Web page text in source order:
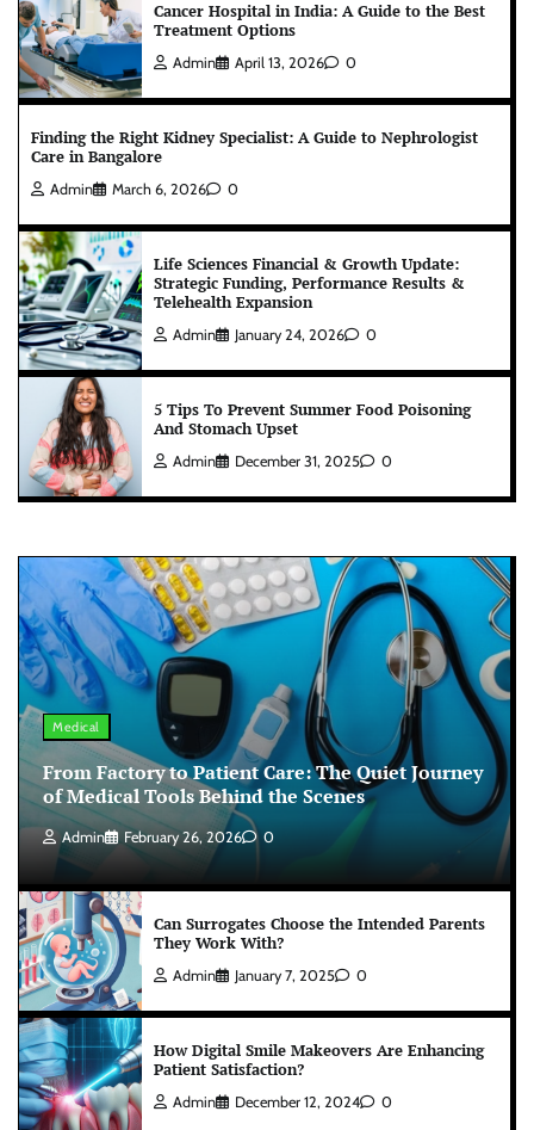
Cancer Hospital in India: A Guide to the Best
Treatment Options
Admin April 13, 2026 0
Finding the Right Kidney Specialist: A Guide to Nephrologist
Care in Bangalore
Admin March 6, 2026 0
Life Sciences Financial & Growth Update:
Strategic Funding, Performance Results &
Telehealth Expansion
Admin January 24, 2026 0
5 Tips To Prevent Summer Food Poisoning
And Stomach Upset
Admin December 31, 2025 0
Medical
From Factory to Patient Care: The Quiet Journey
of Medical Tools Behind the Scenes
Admin February 26, 2026 0
Can Surrogates Choose the Intended Parents
They Work With?
Admin January 7, 2025 0
How Digital Smile Makeovers Are Enhancing
Patient Satisfaction?
Admin December 12, 2024 0